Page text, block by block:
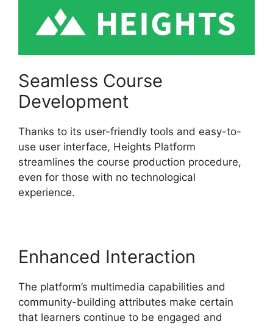
Seamless Course
Development
Thanks to its user-friendly tools and easy-to-
use user interface, Heights Platform
streamlines the course production procedure,
even for those with no technological
experience.
Enhanced Interaction
The platform’s multimedia capabilities and
community-building attributes make certain
that learners continue to be engaged and